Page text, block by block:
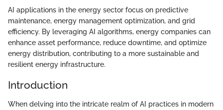
AI applications in the energy sector focus on predictive
maintenance, energy management optimization, and grid
efficiency. By leveraging AI algorithms, energy companies can
enhance asset performance, reduce downtime, and optimize
energy distribution, contributing to a more sustainable and
resilient energy infrastructure.
Introduction
When delving into the intricate realm of AI practices in modern